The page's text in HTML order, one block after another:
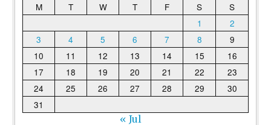
M
T W T F S
S
1
2
3
4 5 6 7 8
9
10
11 12 13 14 15
16
17
18 19 20 21 22
23
24
25 26 27 28 29
30
31
« Jul